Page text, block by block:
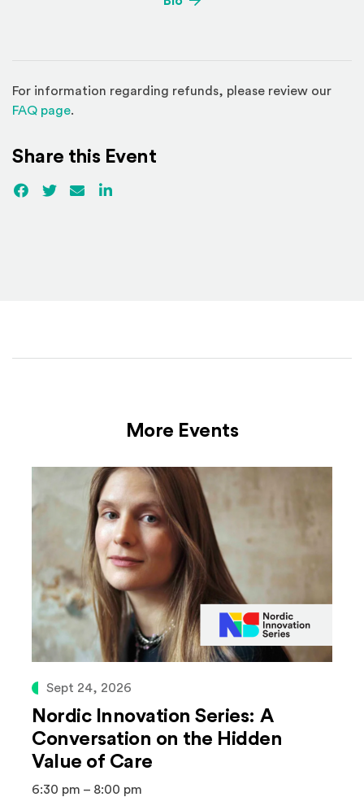
For information regarding refunds, please review our
FAQ page(Opens in a new window)
.
Share this Event
Facebook
(Opens an external site)
Twitter(Opens an external site)
EmailLinkedIn
More Events
Sept 24, 2026
Nordic Innovation Series: A
Conversation on the Hidden
Value of Care
6:30 pm – 8:00 pm